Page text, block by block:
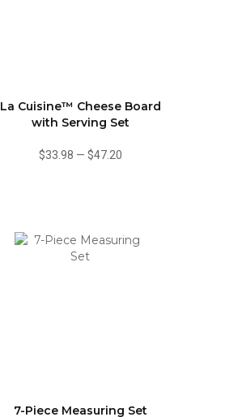
La Cuisine™ Cheese Board
with Serving Set
$33.98 — $47.20
7-Piece Measuring Set